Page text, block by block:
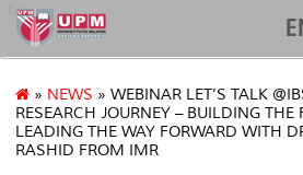
ibs
» NEWS » WEBINAR LET’S TALK
RESEARCH JOURNEY – BUILDING THE
LEADING THE WAY FORWARD WITH
RASHID FROM IMR